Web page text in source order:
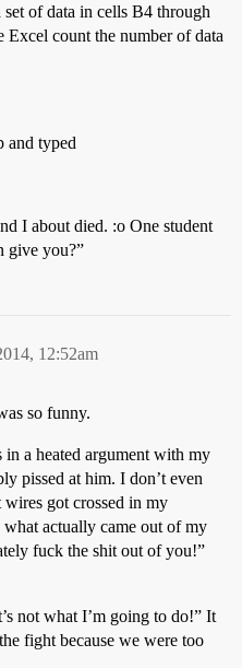
of data in cells B4 through
count the number of data
and typed
I about died. :o One student
give you?”
12:52am
so funny.
a heated argument with my
pissed at him. I don’t even
wires got crossed in my
what actually came out of my
fuck the shit out of you!”
not what I’m going to do!” It
fight because we were too